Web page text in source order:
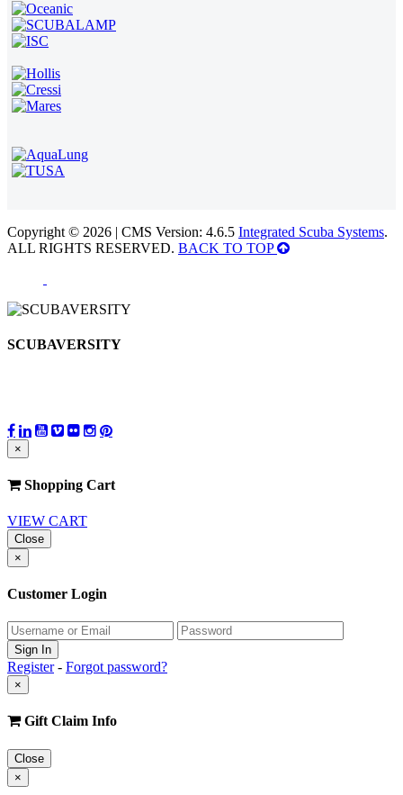
Copyright © 2026 | CMS Version: 4.6.5 Integrated Scuba Systems.
ALL RIGHTS RESERVED. BACK TO TOP
SCUBAVERSITY
×
Shopping Cart
VIEW CART
Close
×
Customer Login
Register- Forgot password?
×
Gift Claim Info
Close
×